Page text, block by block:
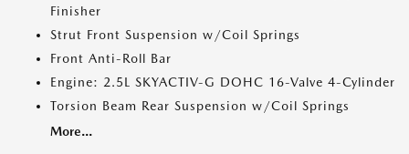
Finisher
Strut Front Suspension w/Coil Springs
Front Anti-Roll Bar
Engine: 2.5L SKYACTIV-G DOHC 16-Valve 4-Cylinder
Torsion Beam Rear Suspension w/Coil Springs
More...